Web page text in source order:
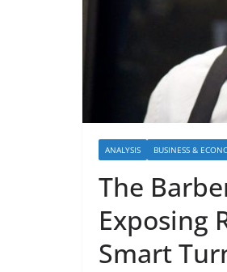
ANALYSIS BUSINESS &
The
Exposing
Smart